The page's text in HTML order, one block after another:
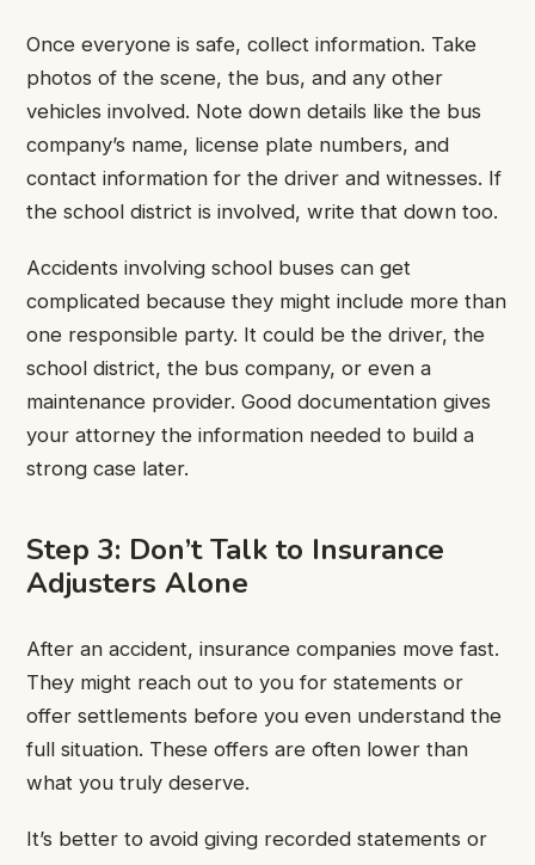
Once everyone is safe, collect information. Take
photos of the scene, the bus, and any other
vehicles involved. Note down details like the bus
company’s name, license plate numbers, and
contact information for the driver and witnesses. If
the school district is involved, write that down too.
Accidents involving school buses can get
complicated because they might include more than
one responsible party. It could be the driver, the
school district, the bus company, or even a
maintenance provider. Good documentation gives
your attorney the information needed to build a
strong case later.
Step 3: Don’t Talk to Insurance
Adjusters Alone
After an accident, insurance companies move fast.
They might reach out to you for statements or
offer settlements before you even understand the
full situation. These offers are often lower than
what you truly deserve.
It’s better to avoid giving recorded statements or